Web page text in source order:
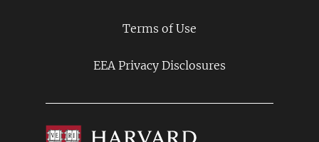
Terms of Use
EEA Privacy Disclosures